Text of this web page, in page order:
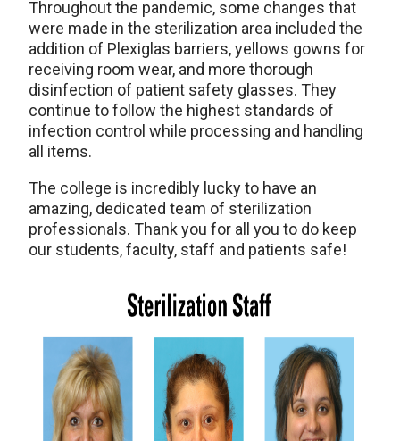
Throughout the pandemic, some changes that
were made in the sterilization area included the
addition of Plexiglas barriers, yellows gowns for
receiving room wear, and more thorough
disinfection of patient safety glasses. They
continue to follow the highest standards of
infection control while processing and handling
all items.
The college is incredibly lucky to have an
amazing, dedicated team of sterilization
professionals. Thank you for all you to do keep
our students, faculty, staff and patients safe!